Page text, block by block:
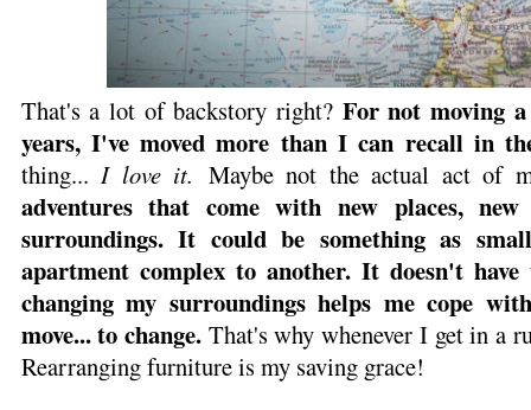
That's a lot of backstory right?For not moving a
years, I've moved more than I can recall in
thing...I love it. Maybe not the actual act of
adventures that come with new places,
surroundings. It could be something as
apartment complex to another. It doesn't
changing my surroundings helps me cope
move... to change.That's why whenever I get in a
Rearranging furniture is my saving grace!